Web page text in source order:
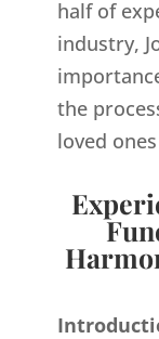
half of
industry,
the
loved